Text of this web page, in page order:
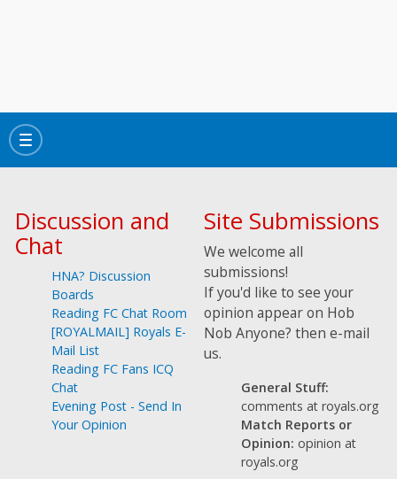
Toggle
Discussion and
Chat
HNA? Discussion
Boards
Reading FC Chat Room
[ROYALMAIL] Royals E-
Mail List
Reading FC Fans ICQ
Chat
Evening Post - Send In
Your Opinion
Site Submissions
We welcome all
submissions!
If you'd like to see your
opinion appear on Hob
Nob Anyone? then e-mail
us.
General Stuff:
comments at royals.org
Match Reports or
Opinion: opinion at
royals.org